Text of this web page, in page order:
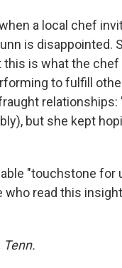
a local chef
is disappointed.
is what the
to fulfill
but she kept
"touchstone for
read this
Tenn.